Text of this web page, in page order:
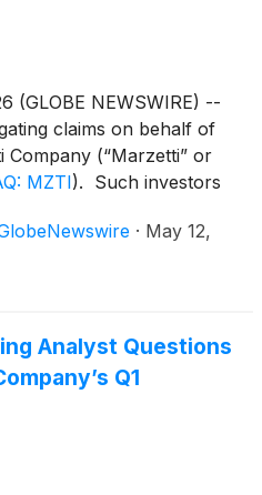
(GLOBE NEWSWIRE) --
claims on behalf of
(“Marzetti” or
MZTI). Such investors
or 646-581-9980,
· May 12,
Analyst Questions
Q1